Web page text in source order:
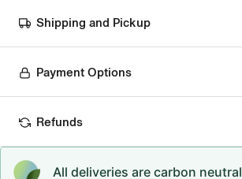
Shipping and Pickup
Payment Options
Refunds
All deliveries are carbon neutral